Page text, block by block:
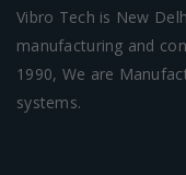
Vibro Tech is New
manufacturing and
1990, We are
systems.